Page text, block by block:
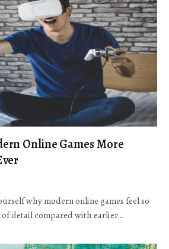
Online Games More
why modern online games feel so
detail compared with earlier…